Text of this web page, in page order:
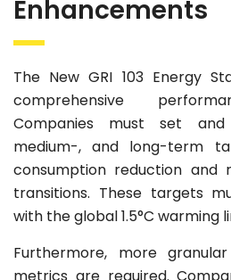
Enhancements
The New GRI 103 Energy
comprehensive
Companies must set
medium-, and long-term
consumption reduction and
transitions. These targets
with the global 1.5°C warming
Furthermore, more